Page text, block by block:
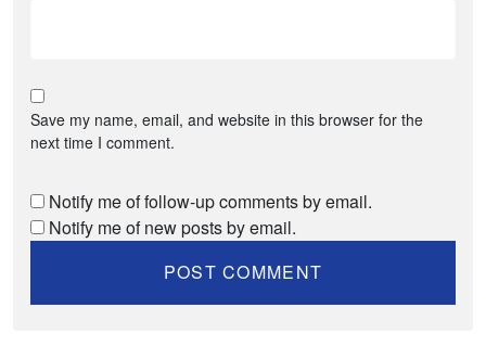
Save my name, email, and website in this browser for the
next time I comment.
Notify me of follow-up comments by email.
Notify me of new posts by email.